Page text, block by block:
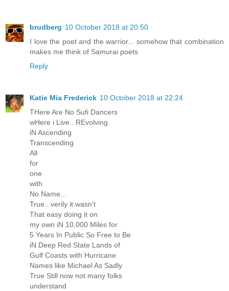
brudberg 10 October 2018 at 20:50
I love the poet and the warrior... somehow that combination
makes me think of Samurai poets
Reply
Katie Mia Frederick 10 October 2018 at 22:24
THere Are No Sufi Dancers
wHere i Live.. REvolving
iN Ascending
Transcending
All
for
one
with
No Name...
True.. verily it wasn't
That easy doing it on
my own iN 10,000 Miles for
5 Years In Public So Free to Be
iN Deep Red State Lands of
Gulf Coasts with Hurricane
Names like Michael As Sadly
True Still now not many folks
understand